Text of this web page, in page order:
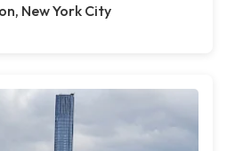
New York City